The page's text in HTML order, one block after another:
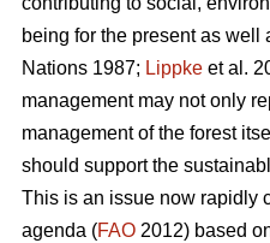
being for the present as well
Nations 1987; Lippke et al.
management may not only
management of the forest
should support the
This is an issue now rapidly
agenda (FAO 2012) based